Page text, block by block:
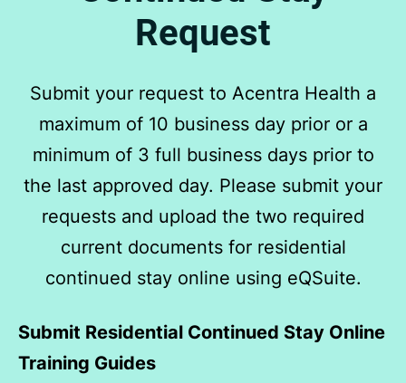
Request
Submit your request to Acentra Health a
maximum of 10 business day prior or a
minimum of 3 full business days prior to
the last approved day. Please submit your
requests and upload the two required
current documents for residential
continued stay online using eQSuite.
Submit Residential Continued Stay Online
Training Guides